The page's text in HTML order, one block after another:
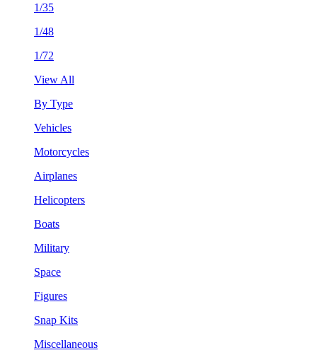
1/35
1/48
1/72
View All
By Type
Vehicles
Motorcycles
Airplanes
Helicopters
Boats
Military
Space
Figures
Snap Kits
Miscellaneous